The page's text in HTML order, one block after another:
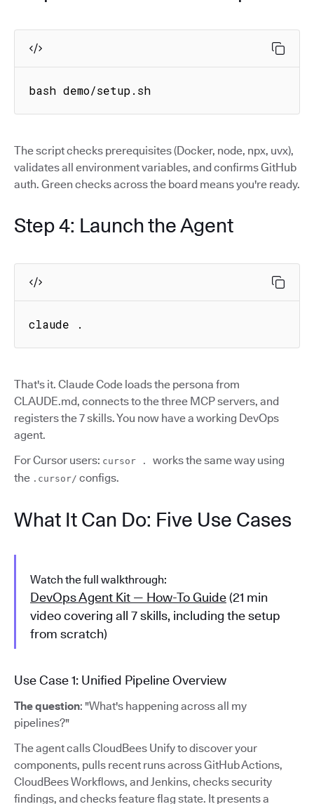
bash demo/setup.sh
The script checks prerequisites (Docker, node, npx, uvx),
validates all environment variables, and confirms GitHub
auth. Green checks across the board means you're ready.
Step 4: Launch the Agent
claude .
That's it. Claude Code loads the persona from
CLAUDE.md, connects to the three MCP servers, and
registers the 7 skills. You now have a working DevOps
agent.
For Cursor users: cursor . works the same way using
the .cursor/ configs.
What It Can Do: Five Use Cases
Watch the full walkthrough:
DevOps Agent Kit — How-To Guide(21 min
video covering all 7 skills, including the setup
from scratch)
Use Case 1: Unified Pipeline Overview
The question: "What's happening across all my
pipelines?"
The agent calls CloudBees Unify to discover your
components, pulls recent runs across GitHub Actions,
CloudBees Workflows, and Jenkins, checks security
findings, and checks feature flag state. It presents a